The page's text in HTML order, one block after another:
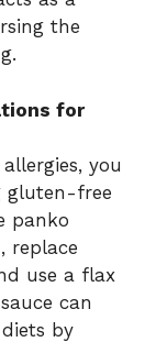
the
for
you
gluten-free
panko
replace
use a flax
can
by